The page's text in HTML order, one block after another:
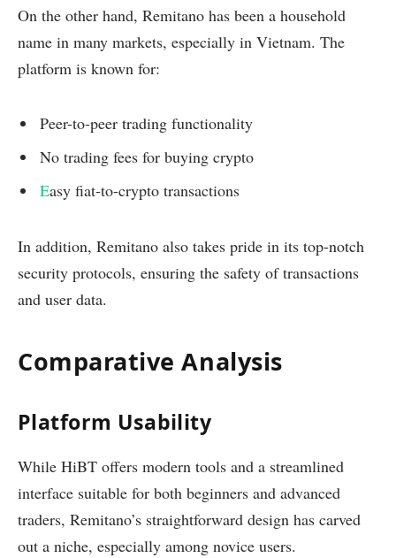
On the other hand, Remitano has been a household
name in many markets, especially in Vietnam. The
platform is known for:
Peer-to-peer trading functionality
No trading fees for buying crypto
Easy fiat-to-crypto transactions
In addition, Remitano also takes pride in its top-notch
security protocols, ensuring the safety of transactions
and user data.
Comparative Analysis
Platform Usability
While HiBT offers modern tools and a streamlined
interface suitable for both beginners and advanced
traders, Remitano’s straightforward design has carved
out a niche, especially among novice users.